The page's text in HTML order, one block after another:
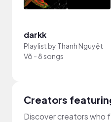
darkk
Playlist by Thanh Nguyệt
Võ - 8 songs
Creators
Discover creators who